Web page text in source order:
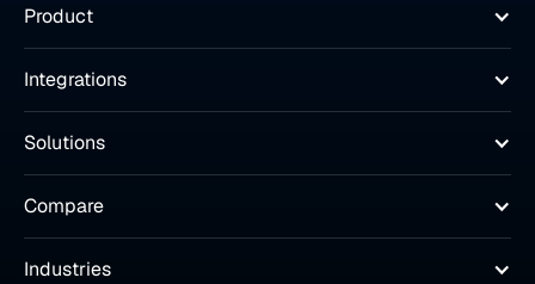
Product
Integrations
Solutions
Compare
Industries